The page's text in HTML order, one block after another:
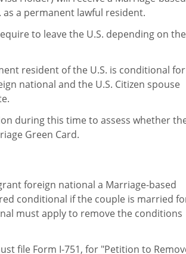
a permanent lawful resident.
to leave the U.S. depending on the
resident of the U.S. is conditional for
national and the U.S. Citizen spouse
during this time to assess whether
Green Card.
foreign national a Marriage-based
conditional if the couple is married
must apply to remove the conditions
file Form I-751, for "Petition to